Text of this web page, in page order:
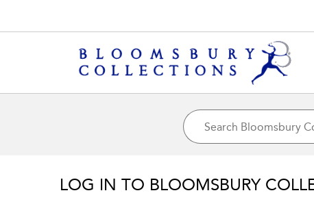
LOG IN TO BLOOMSBURY